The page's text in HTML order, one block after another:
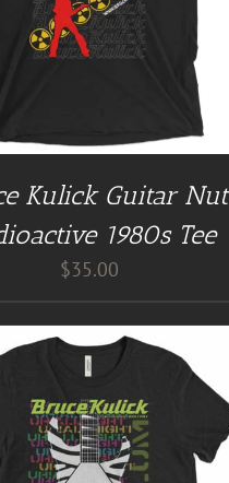
Kulick Guitar Nut
1980s Tee
$35.00